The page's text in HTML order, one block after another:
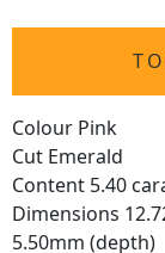
Colour Pink
Cut Emerald
Content 5.40
Dimensions
5.50mm (depth)